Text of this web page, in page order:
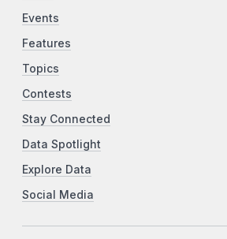
Events
Features
Topics
Contests
Stay Connected
Data Spotlight
Explore Data
Social Media